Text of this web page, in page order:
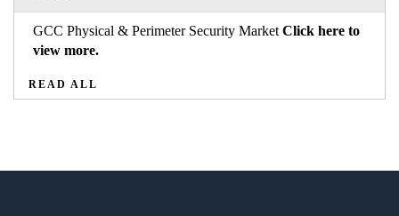
GCC Physical & Perimeter Security Market Click here to
view more.
READ ALL